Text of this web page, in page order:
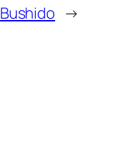
Bushido →